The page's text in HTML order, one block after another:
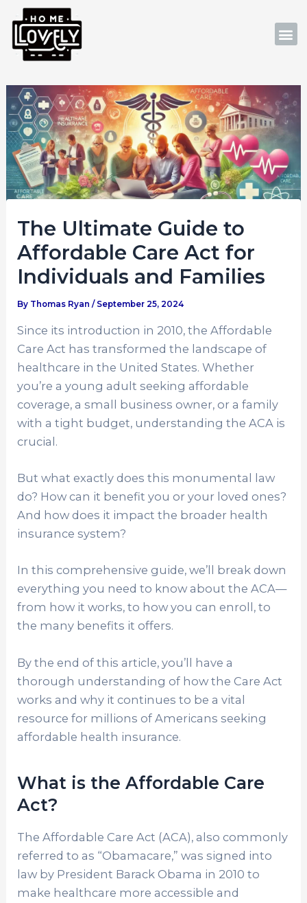
Skip
content
The Ultimate Guide to
Affordable Care Act for
Individuals and Families
By Thomas Ryan/ September 25, 2024
Since its introduction in 2010, the Affordable
Care Act has transformed the landscape of
healthcare in the United States. Whether
you’re a young adult seeking affordable
coverage, a small business owner, or a family
with a tight budget, understanding the ACA is
crucial.
But what exactly does this monumental law
do? How can it benefit you or your loved ones?
And how does it impact the broader health
insurance system?
In this comprehensive guide, we’ll break down
everything you need to know about the ACA—
from how it works, to how you can enroll, to
the many benefits it offers.
By the end of this article, you’ll have a
thorough understanding of how the Care Act
works and why it continues to be a vital
resource for millions of Americans seeking
affordable health insurance.
What is the Affordable Care
Act?
The Affordable Care Act (ACA), also commonly
referred to as “Obamacare,” was signed into
law by President Barack Obama in 2010 to
make healthcare more accessible and
Post
navigation